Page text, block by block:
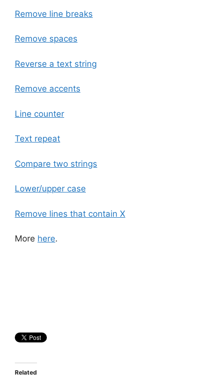
Remove line breaks
Remove spaces
Reverse a text string
Remove accents
Line counter
Text repeat
Compare two strings
Lower/upper case
Remove lines that contain X
More here.
Related